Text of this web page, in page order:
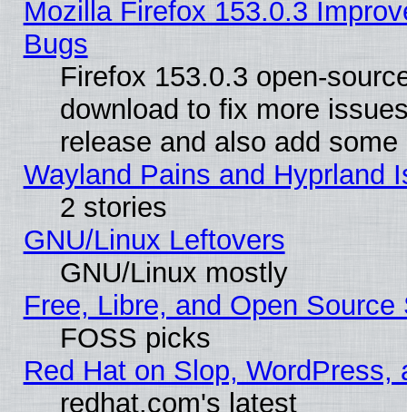
Mozilla Firefox 153.0.3
Bugs
Firefox 153.0.3 open-
download to fix more
release and also add
Wayland Pains and Hyprland
2 stories
GNU/Linux Leftovers
GNU/Linux mostly
Free, Libre, and Open
FOSS picks
Red Hat on Slop, WordPress,
redhat.com's latest